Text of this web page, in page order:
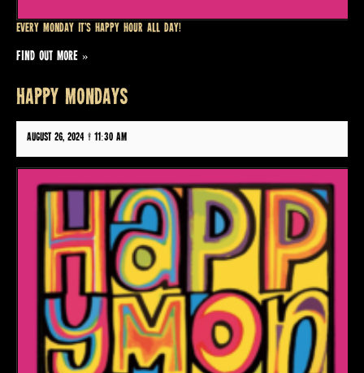
Every Monday it’s Happy Hour all day!
FIND OUT MORE »
HAPPY MONDAYS
August 26, 2024 @ 11:30 am